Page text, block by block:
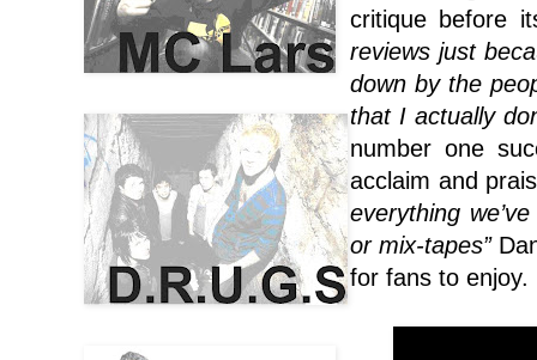
critique before
reviews just
down by the
that I actually
number one
acclaim and
everything
or mix-tapes”
for fans to enjoy.